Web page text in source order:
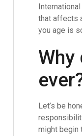
that affects
you age is
Let’s be
might begin